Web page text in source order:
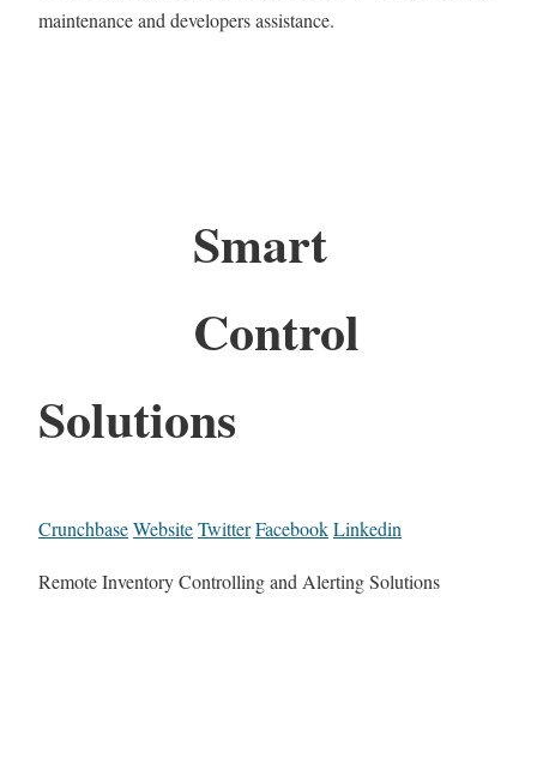
maintenance and developers assistance.
Smart
Control
Solutions
CrunchbaseWebsiteTwitterFacebookLinkedin
Remote Inventory Controlling and Alerting Solutions